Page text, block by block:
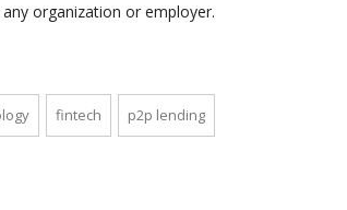
organization or employer.
fintech p2p lending